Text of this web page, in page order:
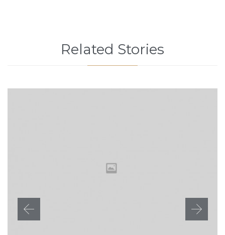
Related Stories